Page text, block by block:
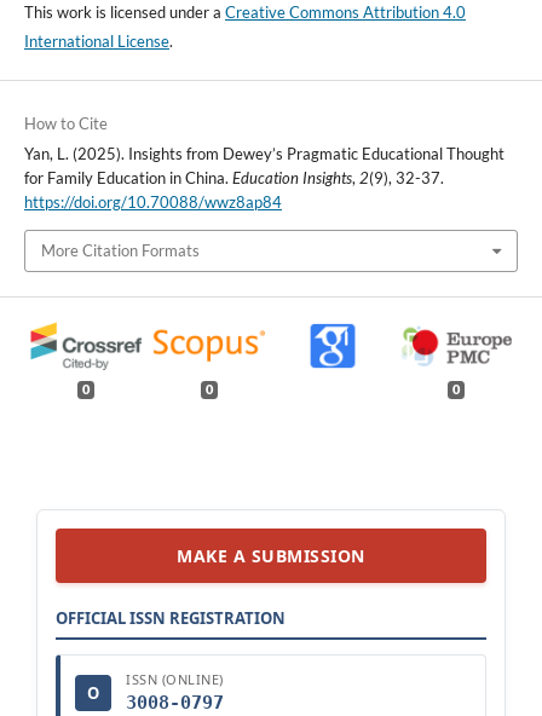
This work is licensed under a Creative Commons Attribution 4.0
International License.
How to Cite
Yan, L. (2025). Insights from Dewey’s Pragmatic Educational Thought
for Family Education in China. Education Insights,2(9), 32-37.
https://doi.org/10.70088/wwz8ap84
More Citation Formats
0 0 0
MAKE A SUBMISSION
OFFICIAL ISSN REGISTRATION
O
ISSN (ONLINE)
3008-0797